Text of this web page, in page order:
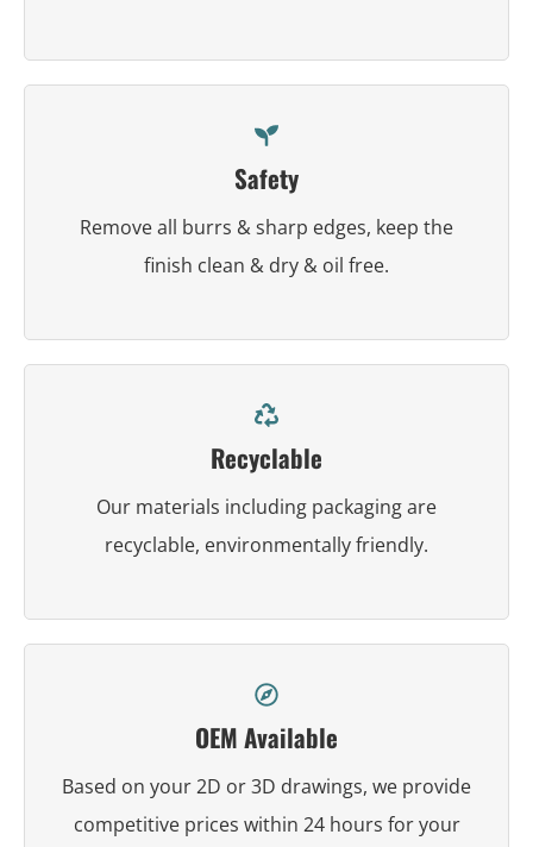
Safety
Remove all burrs & sharp edges, keep the
finish clean & dry & oil free.
Recyclable
Our materials including packaging are
recyclable, environmentally friendly.
OEM Available
Based on your 2D or 3D drawings, we provide
competitive prices within 24 hours for your